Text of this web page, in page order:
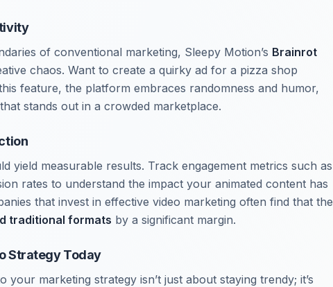
of conventional marketing, Sleepy Motion’s Brainrot
chaos. Want to create a quirky ad for a pizza shop
feature, the platform embraces randomness and humor,
stands out in a crowded marketplace.
yield measurable results. Track engagement metrics such as
rates to understand the impact your animated content has
that invest in effective video marketing often find that the
traditional formats by a significant margin.
Strategy Today
marketing strategy isn’t just about staying trendy; it’s